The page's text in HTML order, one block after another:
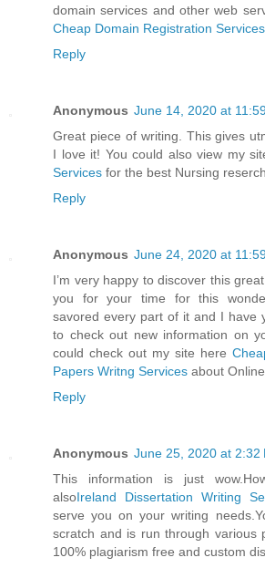
domain services and other web
Cheap Domain Registration Services
Reply
Anonymous June 14, 2020 at
Great piece of writing. This gives
I love it! You could also view my
Services for the best Nursing
Reply
Anonymous June 24, 2020 at
I’m very happy to discover this
you for your time for this
savored every part of it and I have
to check out new information on
could check out my site here
Papers Writng Services about
Reply
Anonymous June 25, 2020 at 2:32
This information is just
alsoIreland Dissertation Writing
serve you on your writing
scratch and is run through various
100% plagiarism free and custom